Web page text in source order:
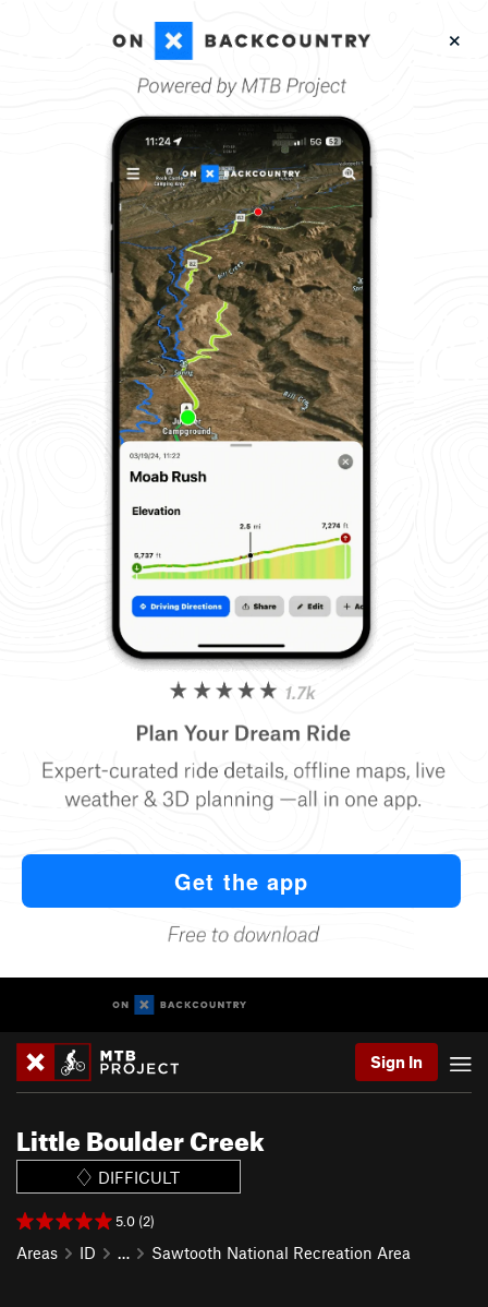
Sign In
Little Boulder Creek
DIFFICULT
5.0 (2)
Areas ID … Sawtooth National Recreation Area